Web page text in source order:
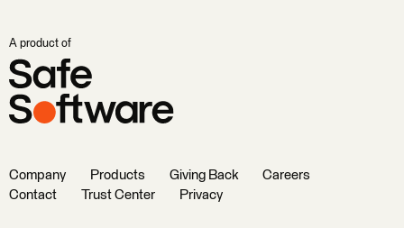
A product of
Company Products Giving Back
Careers
Contact
Trust Center Privacy